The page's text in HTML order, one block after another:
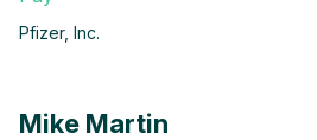
Pfizer, Inc.
Mike Martin